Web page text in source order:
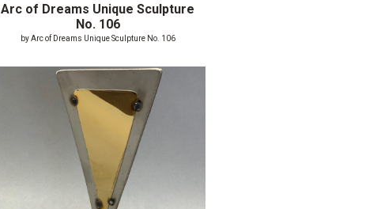
Arc of Dreams Unique Sculpture
No. 106
by Arc of Dreams Unique Sculpture No. 106